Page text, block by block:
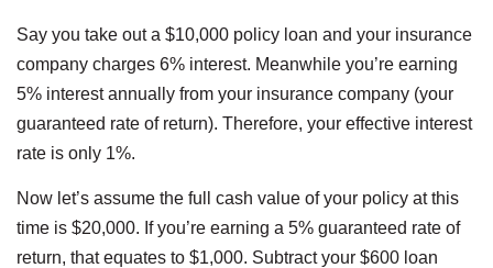
Say you take out a $10,000 policy loan and your insurance
company charges 6% interest. Meanwhile you’re earning
5% interest annually from your insurance company (your
guaranteed rate of return). Therefore, your effective interest
rate is only 1%.
Now let’s assume the full cash value of your policy at this
time is $20,000. If you’re earning a 5% guaranteed rate of
return, that equates to $1,000. Subtract your $600 loan